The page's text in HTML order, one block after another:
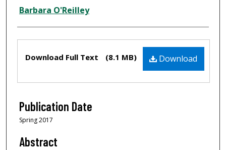
Barbara O'Reilley
Download
Download Full Text (8.1 MB)
Publication Date
Spring 2017
Abstract